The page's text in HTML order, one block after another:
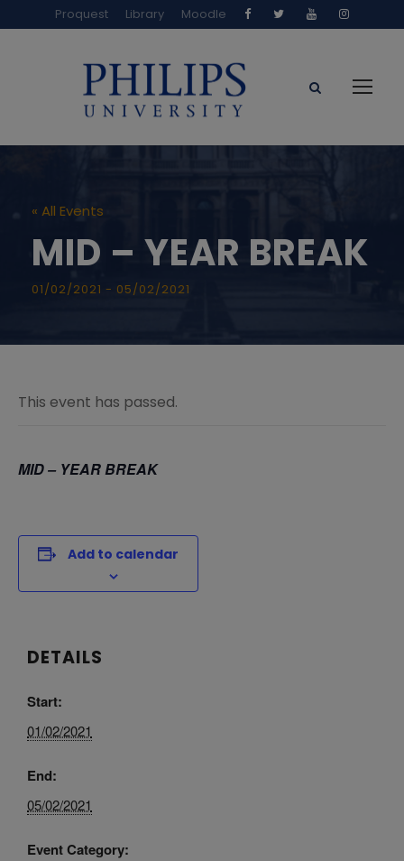
Proquest Library Moodle
« All Events
MID – YEAR BREAK
01/02/2021 - 05/02/2021
This event has passed.
MID – YEAR BREAK
Add to calendar
DETAILS
Start:
01/02/2021
End:
05/02/2021
Event Category: